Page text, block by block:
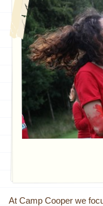
At Camp Cooper we